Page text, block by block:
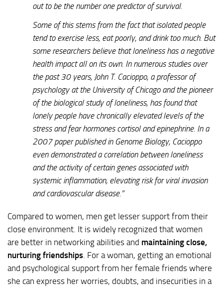
out to be the number one predictor of survival.
Some of this stems from the fact that isolated people
tend to exercise less, eat poorly, and drink too much. But
some researchers believe that loneliness has a negative
health impact all on its own. In numerous studies over
the past 30 years, John T. Cacioppo, a professor of
psychology at the University of Chicago and the pioneer
of the biological study of loneliness, has found that
lonely people have chronically elevated levels of the
stress and fear hormones cortisol and epinephrine. In a
2007 paper published in Genome Biology, Cacioppo
even demonstrated a correlation between loneliness
and the activity of certain genes associated with
systemic inflammation, elevating risk for viral invasion
and cardiovascular disease.”
Compared to women, men get lesser support from their
close environment. It is widely recognized that women
are better in networking abilities and maintaining close,
nurturing friendships. For a woman, getting an emotional
and psychological support from her female friends where
she can express her worries, doubts, and insecurities in a